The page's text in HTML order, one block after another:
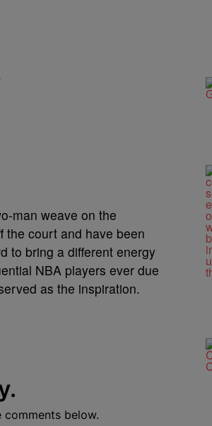
man weave on the
the court and have been
to bring a different energy
NBA players ever due
as the inspiration.
comments below.